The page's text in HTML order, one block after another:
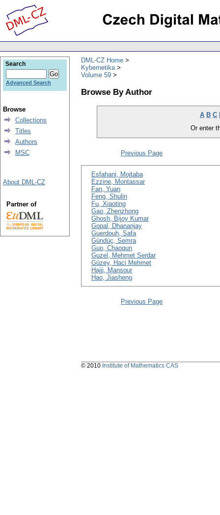
DML-CZ Home
Kybernetika
Volume 59
Browse By Author
A B C
Or enter
Previous Page
Esfahani, Mojtaba
Ezzine, Montassar
Fan, Yuan
Feng, Shulin
Fu, Xiaoting
Gao, Zhenzhong
Ghosh, Bijoy Kumar
Gopal, Dhananjay
Guerdouh, Safa
Gündüç, Semra
Guo, Chaoqun
Guzel, Mehmet Serdar
Güzey, Haci Mehmet
Hajji, Mansour
Hao, Jiasheng
Previous Page
Search
Advanced Search
Browse
Collections
Titles
Authors
MSC
About DML-CZ
Partner of
© 2010 Institute of Mathematics CAS